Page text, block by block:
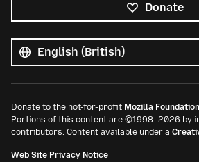
Donate
languages
Language
Donate to the not-for-profit Mozilla Foundation
Portions of this content are ©1998–2026 by
contributors. Content available under a
Web Site Privacy Notice